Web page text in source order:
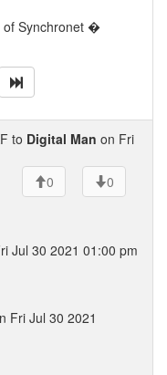
Synchronet �
to Digital Man on Fri
0
0
Jul 30 2021 01:00 pm
Fri Jul 30 2021